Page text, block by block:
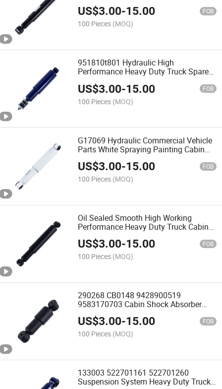
US$3.00-15.00 FOB
100 Pieces (MOQ)
951810t801 Hydraulic High
Performance Heavy Duty Truck Spare
US$3.00-15.00 FOB
100 Pieces (MOQ)
G17069 Hydraulic Commercial Vehicle
Parts White Spraying Painting Cabin
Shock Absorber for Truck Seat
US$3.00-15.00 FOB
100 Pieces (MOQ)
Oil Sealed Smooth High Working
Performance Heavy Duty Truck Cabin
Shock Absorber
US$3.00-15.00 FOB
100 Pieces (MOQ)
290268 CB0148 9428900519
9583170703 Cabin Shock Absorber
Damper for Mercedes Benz Actros CB
Truck Seat Driver Cab Shocks
US$3.00-15.00 FOB
100 Pieces (MOQ)
133003 522701161 522701260
Suspension System Heavy Duty Truck